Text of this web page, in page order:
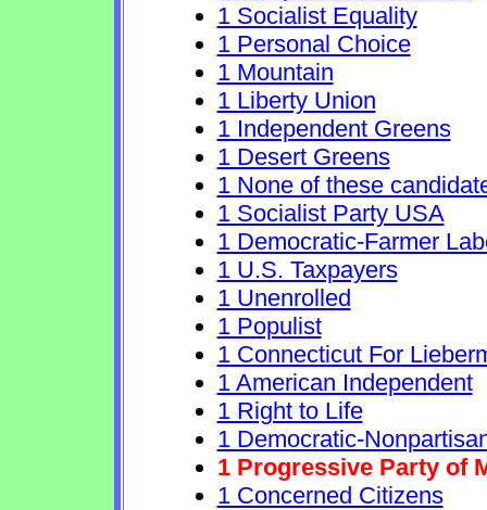
1 Socialist Equality
1 Personal Choice
1 Mountain
1 Liberty Union
1 Independent Greens
1 Desert Greens
1 None of these
1 Socialist Party USA
1 Democratic-Farmer
1 U.S. Taxpayers
1 Unenrolled
1 Populist
1 Connecticut For
1 American Independent
1 Right to Life
1 Democratic-
1 Progressive Party of
1 Concerned Citizens